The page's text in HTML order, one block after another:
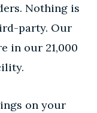
Nothing is
party. Our
in our 21,000
on your